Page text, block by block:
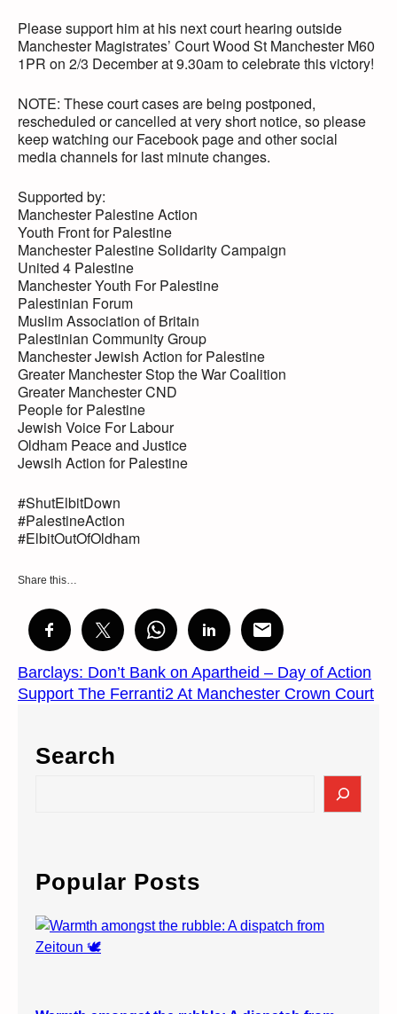
Please support him at his next court hearing outside
Manchester Magistrates’ Court Wood St Manchester M60
1PR on 2/3 December at 9.30am to celebrate this victory!
NOTE: These court cases are being postponed,
rescheduled or cancelled at very short notice, so please
keep watching our Facebook page and other social
media channels for last minute changes.
Supported by:
Manchester Palestine Action
Youth Front for Palestine
Manchester Palestine Solidarity Campaign
United 4 Palestine
Manchester Youth For Palestine
Palestinian Forum
Muslim Association of Britain
Palestinian Community Group
Manchester Jewish Action for Palestine
Greater Manchester Stop the War Coalition
Greater Manchester CND
People for Palestine
Jewish Voice For Labour
Oldham Peace and Justice
Jewsih Action for Palestine
#ShutElbitDown
#PalestineAction
#ElbitOutOfOldham
Share this…
Barclays: Don’t Bank on Apartheid – Day of Action
Support The Ferranti2 At Manchester Crown Court
Search
c
h
Popular Posts